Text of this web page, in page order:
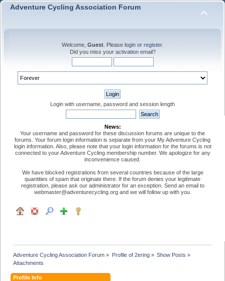
Adventure Cycling Association Forum
Welcome, Guest . Please login or register.
Did you miss your activation email?
Login with username, password and session length
News:
Your username and password for these discussion forums are unique to the
forums. Your forum login information is separate from your My Adventure Cycling
login information. Also, please note that your login information for the forums is not
connected to your Adventure Cycling membership number. We apologize for any
inconvenience caused.
We have blocked registrations from several countries because of the large
quantities of spam that originate there. If the forum denies your legitimate
registration, please ask our administrator for an exception. Send an email to
webmaster@adventurecycling.org and we will follow up with you.
Adventure Cycling Association Forum » Profile of 2ering» Show Posts »
Attachments
Profile Info